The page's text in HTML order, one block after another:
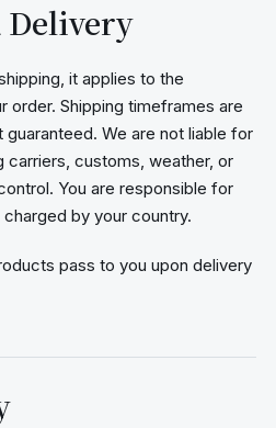
Delivery
it applies to the
order. Shipping timeframes are
We are not liable for
carriers, customs, weather, or
You are responsible for
by your country.
pass to you upon delivery